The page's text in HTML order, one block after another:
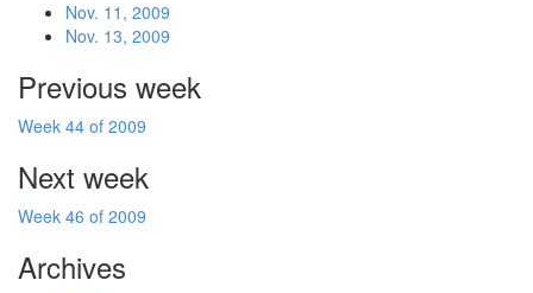
Nov. 11, 2009
Nov. 13, 2009
Previous week
Week 44 of 2009
Next week
Week 46 of 2009
Archives